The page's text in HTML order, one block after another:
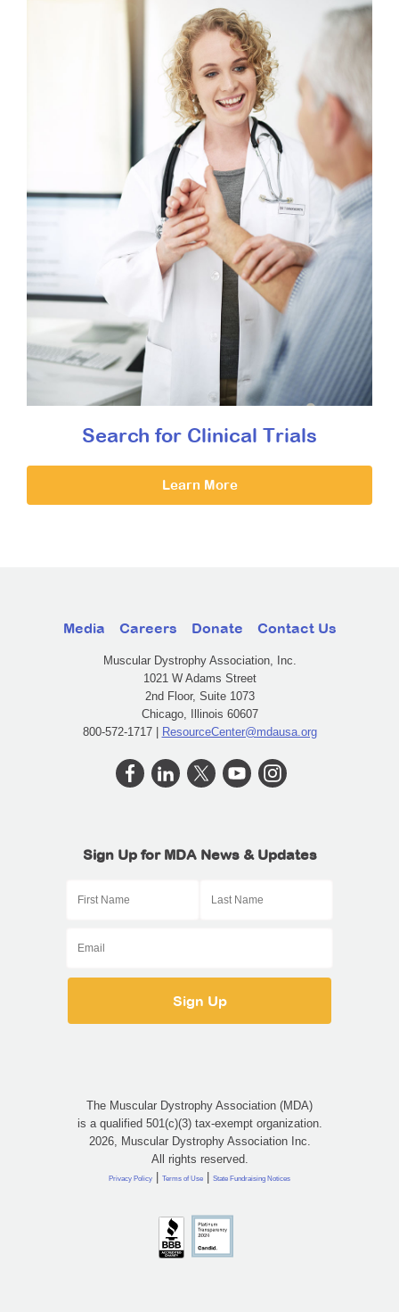
Search for Clinical Trials
Learn More
Media Careers Donate Contact Us
Muscular Dystrophy Association, Inc.
1021 W Adams Street
2nd Floor, Suite 1073
Chicago, Illinois 60607
800-572-1717 | ResourceCenter@mdausa.org
Sign Up for MDA News & Updates
The Muscular Dystrophy Association (MDA)
is a qualified 501(c)(3) tax-exempt organization.
2026, Muscular Dystrophy Association Inc.
All rights reserved.
Privacy Policy | Terms of Use | State Fundraising Notices